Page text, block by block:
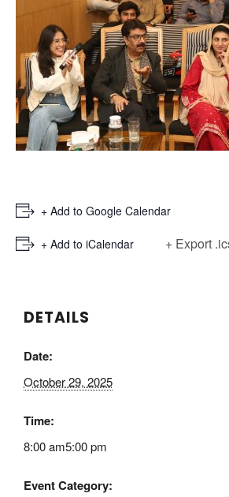
+ Add to Google Calendar
+ Add to iCalendar + Export
DETAILS
Date:
October 29, 2025
Time:
8:00 am5:00 pm
Event Category: